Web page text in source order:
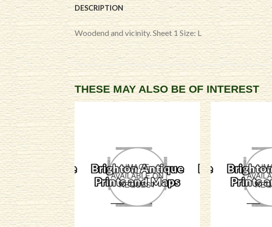
DESCRIPTION
Woodend and vicinity. Sheet 1 Size: L
THESE MAY ALSO BE OF INTEREST